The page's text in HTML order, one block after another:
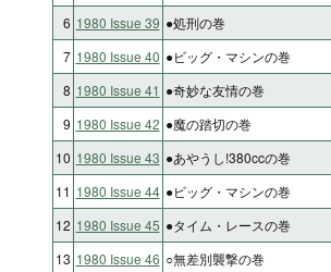
6 1980 Issue 39 ●処刑の巻
7 1980 Issue 40 ●ビッグ・マシンの巻
8 1980 Issue 41 ●奇妙な友情の巻
9 1980 Issue 42 ●魔の踏切の巻
10 1980 Issue 43 ●あやうし!380ccの巻
11 1980 Issue 44 ●ビッグ・マシンの巻
12 1980 Issue 45 ●タイム・レースの巻
13 1980 Issue 46 ○無差別襲撃の巻